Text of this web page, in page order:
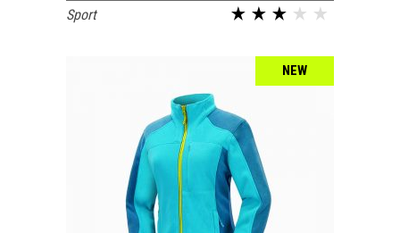
Sport
NEW